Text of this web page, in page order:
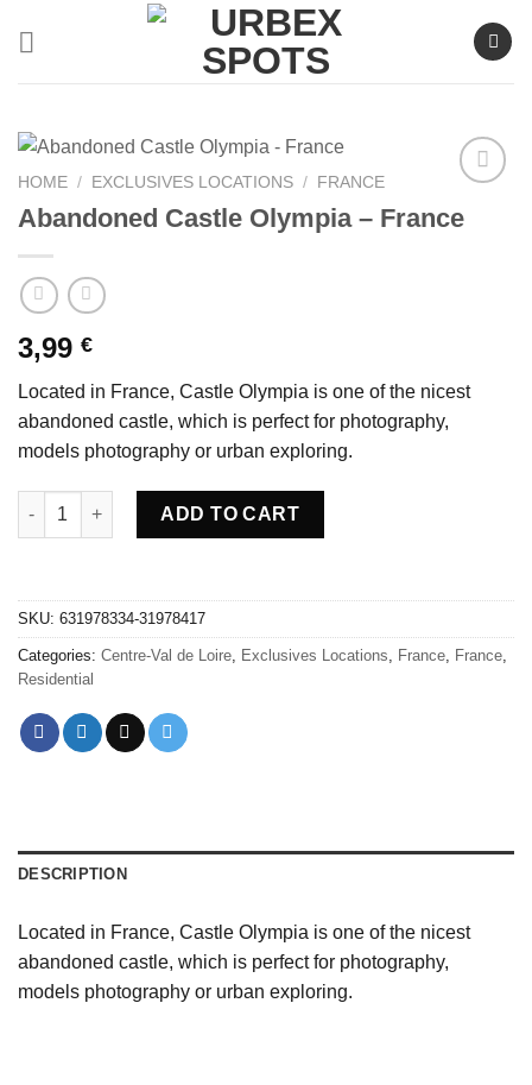
HOME / EXCLUSIVES LOCATIONS / FRANCE
Abandoned Castle Olympia – France
3,99 €
Located in France, Castle Olympia is one of the nicest
abandoned castle, which is perfect for photography,
models photography or urban exploring.
Abandoned Castle Olympia - France quantity
ADD TO CART
SKU: 631978334-31978417
Categories: Centre-Val de Loire, Exclusives Locations, France, France,
Residential
DESCRIPTION
Located in France, Castle Olympia is one of the nicest
abandoned castle, which is perfect for photography,
models photography or urban exploring.